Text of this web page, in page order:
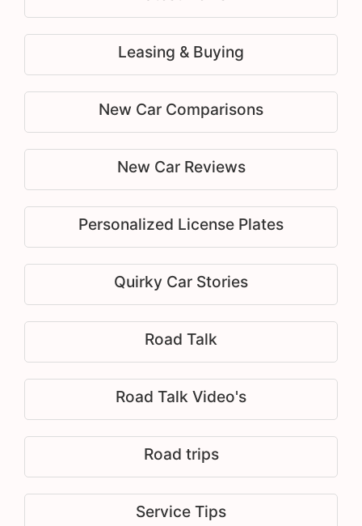
Leasing & Buying
New Car Comparisons
New Car Reviews
Personalized License Plates
Quirky Car Stories
Road Talk
Road Talk Video's
Road trips
Service Tips